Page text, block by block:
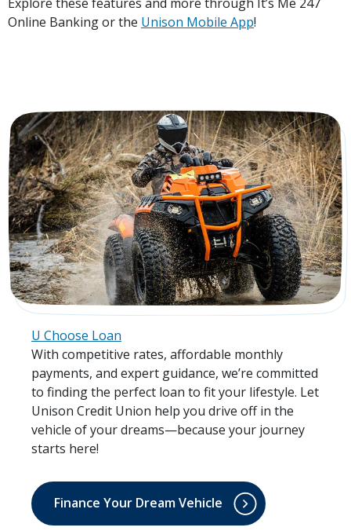
Online Banking or the Unison Mobile App!
U Choose Loan
With competitive rates, affordable monthly
payments, and expert guidance, we’re committed
to finding the perfect loan to fit your lifestyle. Let
Unison Credit Union help you drive off in the
vehicle of your dreams—because your journey
starts here!
Finance Your Dream Vehicle